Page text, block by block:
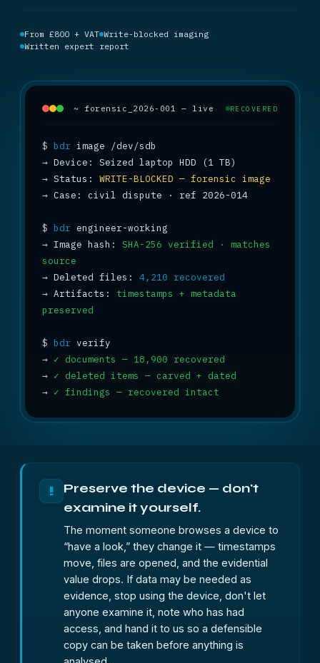
From £800 + VAT Write-blocked imaging
Written expert report
~ forensic_2026-001 — live RECOVERED
$ bdr
→
→ Status: WRITE-BLOCKED — forensic image
→ Case: civil dispute · ref 2026-014
$ bdr
→ Image hash: SHA-256 verified · matches
source
→ Deleted files: 4,210 recovered
→ Artifacts: timestamps + metadata
preserved
$ bdr
→ ✓ documents — 18,900 recovered
→ ✓ deleted items — carved + dated
→ ✓ findings — recovered intact
!
Preserve the device — don't
examine it yourself.
The moment someone browses a device to
“have a look,” they change it — timestamps
move, files are opened, and the evidential
value drops. If data may be needed as
evidence, stop using the device, don't let
anyone examine it, note who has had
access, and hand it to us so a defensible
copy can be taken before anything is